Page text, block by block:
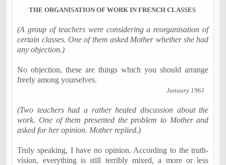
THE ORGANISATION OF WORK IN FRENCH CLASSES
(A group of teachers were considering a reorganisation of
certain classes. One of them asked Mother whether she had
any objection.)
No objection, these are things which you should arrange
freely among yourselves.
January 1961
(Two teachers had a rather heated discussion about the
work. One of them presented the problem to Mother and
asked for her opinion. Mother replied.)
Truly speaking, I have no opinion. According to the truth-
vision, everything is still terribly mixed, a more or less